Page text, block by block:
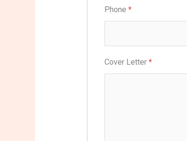
Phone *
Cover Letter *